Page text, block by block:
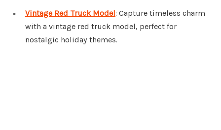
Vintage Red Truck Model: Capture timeless charm
with a vintage red truck model, perfect for
nostalgic holiday themes.